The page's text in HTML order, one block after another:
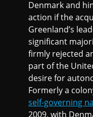
Denmark and
action if the
Greenland’s
significant
firmly rejected
part of the
desire for
Formerly a
self-governing
2009, with